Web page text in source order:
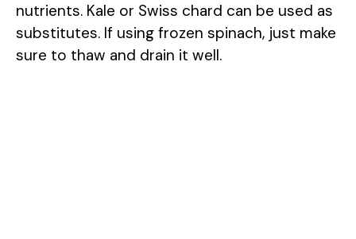
nutrients. Kale or Swiss chard can be used as
substitutes. If using frozen spinach, just make
sure to thaw and drain it well.